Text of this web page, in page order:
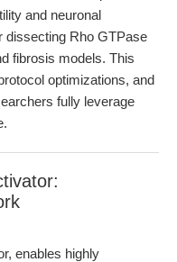
and neuronal
dissecting Rho GTPase
fibrosis models. This
optimizations, and
fully leverage
enables highly